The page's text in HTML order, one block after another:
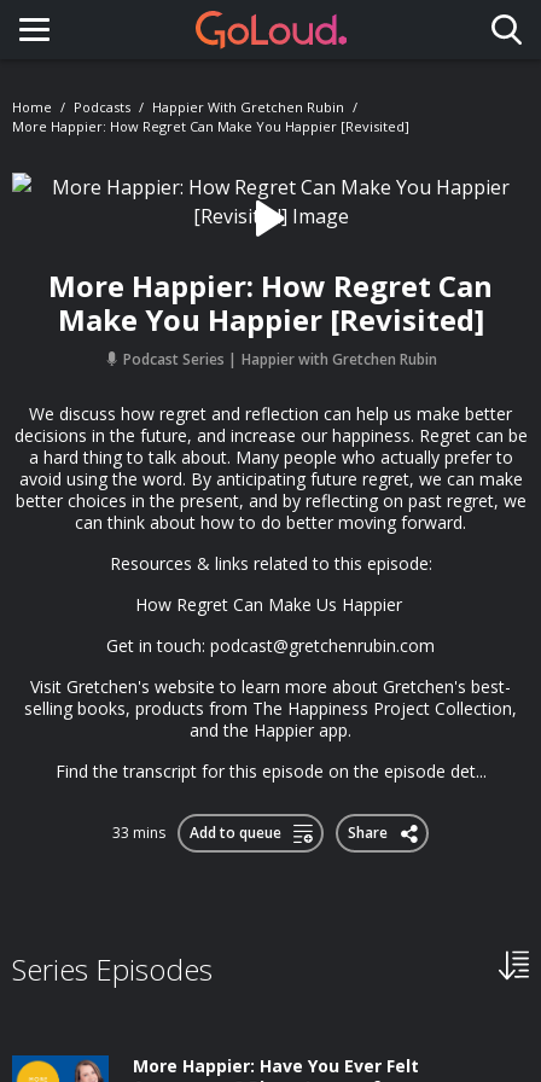
Toggle navigation
Home Podcasts
Happier With Gretchen Rubin
More Happier: How Regret Can Make You Happier [Revisited]
More Happier: How Regret Can
Make You Happier [Revisited]
Podcast Series Happier with Gretchen Rubin
We discuss how regret and reflection can help us make better
decisions in the future, and increase our happiness. Regret can be
a hard thing to talk about. Many people who actually prefer to
avoid using the word. By anticipating future regret, we can make
better choices in the present, and by reflecting on past regret, we
can think about how to do better moving forward.
Resources & links related to this episode:
How Regret Can Make Us Happier
Get in touch: podcast@gretchenrubin.com
Visit Gretchen's website to learn more about Gretchen's best-
selling books, products from The Happiness Project Collection,
and the Happier app.
Find the transcript for this episode on the episode det...
33 mins Add to queue Share
Series Episodes
More Happier: Have You Ever Felt